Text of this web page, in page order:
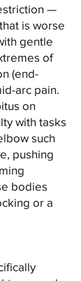
—
is worse
gentle
of
(end-
arc pain.
on
with tasks
such
pushing
bodies
or a